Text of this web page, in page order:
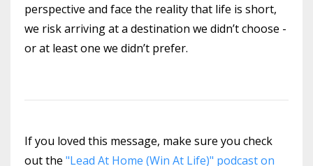
perspective and face the reality that life is short,
we risk arriving at a destination we didn’t choose -
or at least one we didn’t prefer.
If you loved this message, make sure you check
out the "Lead At Home (Win At Life)" podcast on